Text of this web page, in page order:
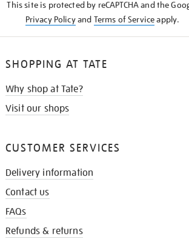
This site is protected by reCAPTCHA and the
Privacy Policyand Terms of Serviceapply.
SHOPPING AT TATE
Why shop at Tate?
Visit our shops
CUSTOMER SERVICES
Delivery information
Contact us
FAQs
Refunds & returns